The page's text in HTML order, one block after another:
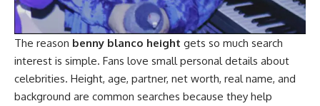
The reason benny blanco height gets so much search
interest is simple. Fans love small personal details about
celebrities. Height, age, partner, net worth, real name, and
background are common searches because they help